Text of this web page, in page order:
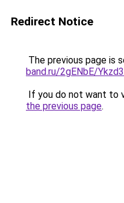
Redirect Notice
The previous page is
band.ru/2gENbE/
If you do not want to
the previous page.